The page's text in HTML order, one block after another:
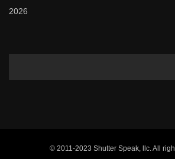
2026
© 2011-2023 Shutter Speak, llc. All